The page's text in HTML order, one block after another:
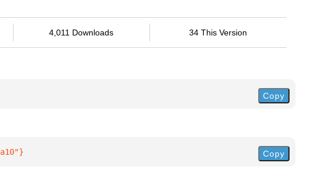
4,011 Downloads 34 This Version
Copy
} Copy